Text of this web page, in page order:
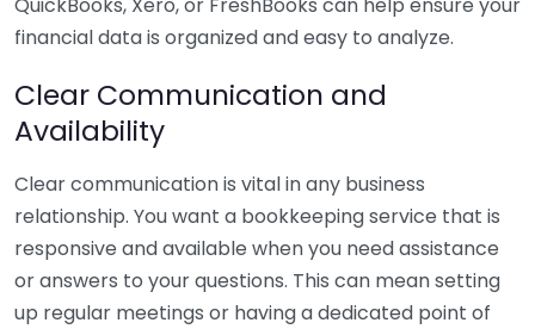
financial data is organized and easy to analyze.
Clear Communication and
Availability
Clear communication is vital in any business
relationship. You want a bookkeeping service that is
responsive and available when you need assistance
or answers to your questions. This can mean setting
up regular meetings or having a dedicated point of